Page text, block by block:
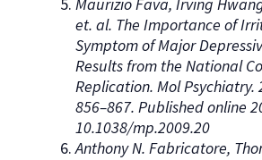
Maurizio Fava, Irving
et. al. The Importance of
Symptom of Major
Results from the National
Replication. Mol Psychiatry.
856–867. Published online
10.1038/mp.2009.20
Anthony N. Fabricatore,